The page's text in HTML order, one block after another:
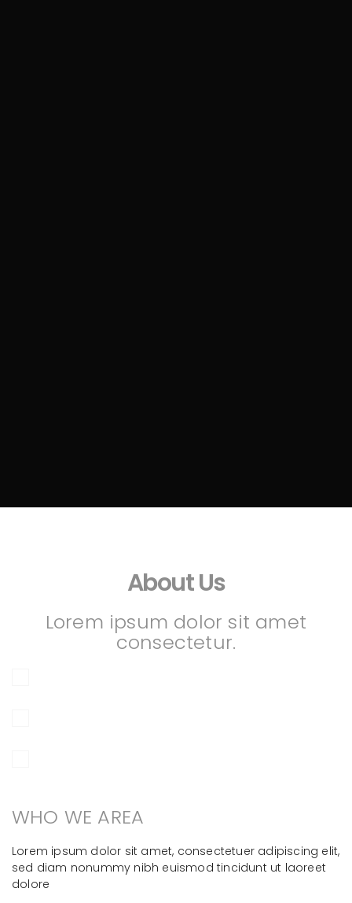
About Us
Lorem ipsum dolor sit amet
consectetur.
WHO WE AREA
Lorem ipsum dolor sit amet, consectetuer adipiscing elit,
sed diam nonummy nibh euismod tincidunt ut laoreet
dolore